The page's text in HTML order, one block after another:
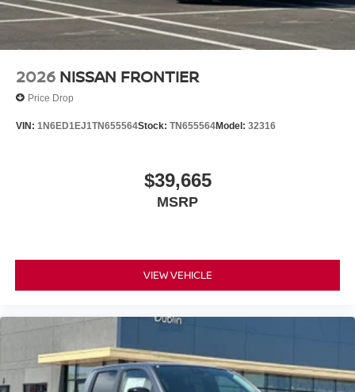
2026 NISSAN FRONTIER
Price Drop
VIN: 1N6ED1EJ1TN655564Stock: TN655564Model: 32316
$39,665
MSRP
VIEW VEHICLE